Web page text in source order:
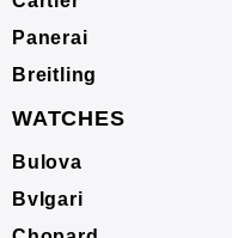
Panerai
Breitling
WATCHES
Bulova
Bvlgari